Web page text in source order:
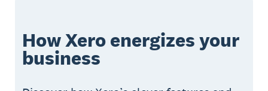
How Xero energizes your
business